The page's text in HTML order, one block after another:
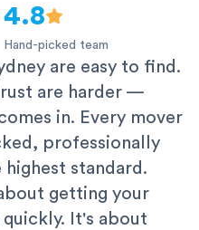
4.8
Hand-picked team
are easy to find.
are harder —
in. Every mover
professionally
standard.
getting your
It's about